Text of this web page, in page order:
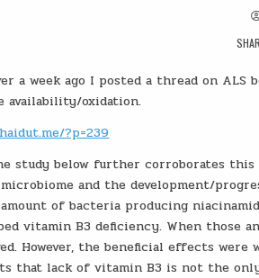
a week ago I posted a thread on ALS
availability/oxidation.
?p=239
study below further corroborates this
and the development/
of bacteria producing
vitamin B3 deficiency. When those
However, the beneficial effects
that lack of vitamin B3 is not the